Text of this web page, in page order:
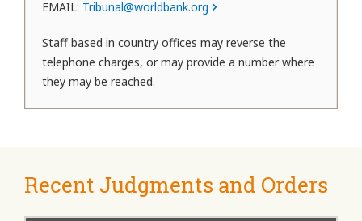
EMAIL: Tribunal@worldbank.org
Staff based in country offices may reverse the
telephone charges, or may provide a number where
they may be reached.
Recent Judgments and Orders